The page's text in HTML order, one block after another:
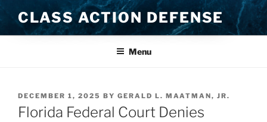
Skip
to
content
CLASS ACTION DEFENSE
Menu
POSTED
ON
DECEMBER 1, 2025 BY GERALD L. MAATMAN, JR.
Florida Federal Court Denies